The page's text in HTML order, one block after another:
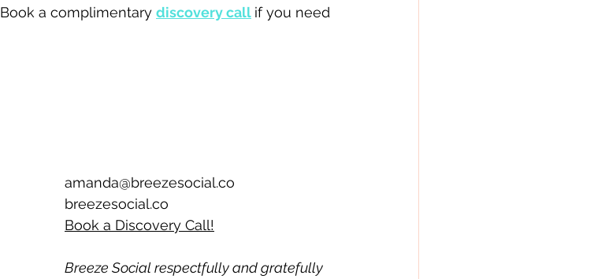
Book a complimentary discovery call if you need
amanda@breezesocial.co
breezesocial.co
Book a Discovery Call!
Breeze Social respectfully and gratefully